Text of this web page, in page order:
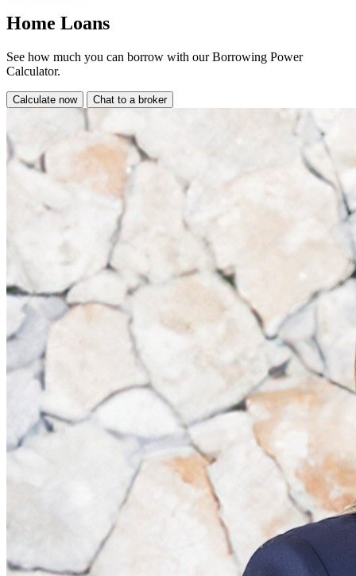
Home Loans
See how much you can borrow with our Borrowing Power
Calculator.
Calculate now Chat to a broker